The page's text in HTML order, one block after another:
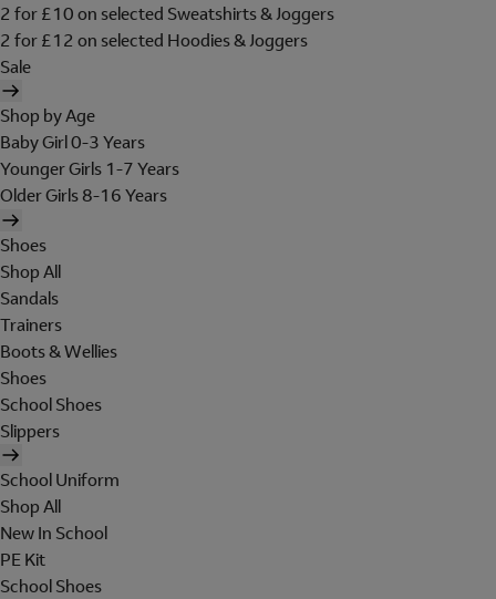
2 for £10 on selected Sweatshirts & Joggers
2 for £12 on selected Hoodies & Joggers
Sale
Shop by Age
Baby Girl 0-3 Years
Younger Girls 1-7 Years
Older Girls 8-16 Years
Shoes
Shop All
Sandals
Trainers
Boots & Wellies
Shoes
School Shoes
Slippers
School Uniform
Shop All
New In School
PE Kit
School Shoes